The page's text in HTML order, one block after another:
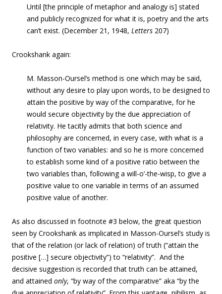
Until [the principle of metaphor and analogy is] stated
and publicly recognized for what it is, poetry and the arts
can’t exist. (December 21, 1948, Letters 207)
Crookshank again:
M. Masson-Oursel’s method is one which may be said,
without any desire to play upon words, to be designed to
attain the positive by way of the comparative, for he
would secure objectivity by the due appreciation of
relativity. He tacitly admits that both science and
philosophy are concerned, in every case, with what is a
function of two variables: and so he is more concerned
to establish some kind of a positive ratio between the
two variables than, following a will-o’-the-wisp, to give a
positive value to one variable in terms of an assumed
positive value of another.
As also discussed in footnote #3 below, the great question
seen by Crookshank as implicated in Masson-Oursel’s study is
that of the relation (or lack of relation) of truth (“attain the
positive […] secure objectivity”) to “relativity”. And the
decisive suggestion is recorded that truth can be attained,
and attained only, “by way of the comparative” aka “by the